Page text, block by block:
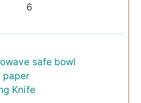
6
safe bowl
paper
Knife